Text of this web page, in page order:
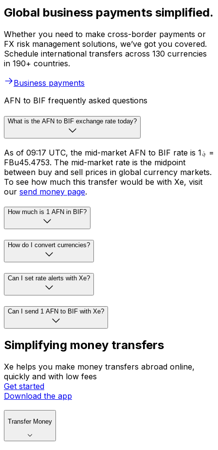
Global business payments simplified.
Whether you need to make cross-border payments or
FX risk management solutions, we’ve got you covered.
Schedule international transfers across 130 currencies
in 190+ countries.
Business payments
AFN to BIF frequently asked questions
What is the AFN to BIF exchange rate today?
As of 09:17 UTC, the mid-market AFN to BIF rate is ؋1 =
FBu45.4753. The mid-market rate is the midpoint
between buy and sell prices in global currency markets.
To see how much this transfer would be with Xe, visit
our send money page.
How much is 1 AFN in BIF?
How do I convert currencies?
Can I set rate alerts with Xe?
Can I send 1 AFN to BIF with Xe?
Simplifying money transfers
Xe helps you make money transfers abroad online,
quickly and with low fees
Get started
Download the app
Transfer Money